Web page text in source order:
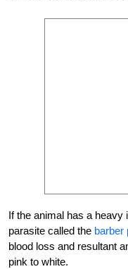
If the animal has a heavy
parasite called the barber
blood loss and resultant
pink to white.